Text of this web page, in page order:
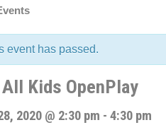
event has passed.
All Kids OpenPlay
2020 @ 2:30 pm - 4:30 pm